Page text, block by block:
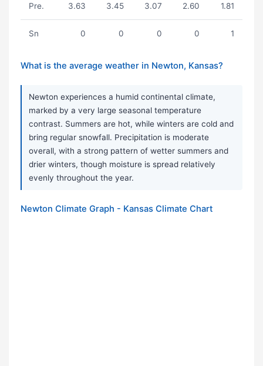
Pre. 3.63 3.45 3.07 2.60 1.81
Sn 0 0 0 0 1
What is the average weather in Newton, Kansas?
Newton experiences a humid continental climate,
marked by a very large seasonal temperature
contrast. Summers are hot, while winters are cold and
bring regular snowfall. Precipitation is moderate
overall, with a strong pattern of wetter summers and
drier winters, though moisture is spread relatively
evenly throughout the year.
Newton Climate Graph - Kansas Climate Chart